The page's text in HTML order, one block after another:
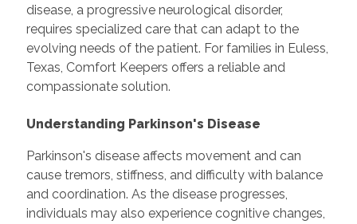
disease, a progressive neurological disorder,
requires specialized care that can adapt to the
evolving needs of the patient. For families in Euless,
Texas, Comfort Keepers offers a reliable and
compassionate solution.
Understanding Parkinson's Disease
Parkinson's disease affects movement and can
cause tremors, stiffness, and difficulty with balance
and coordination. As the disease progresses,
individuals may also experience cognitive changes,